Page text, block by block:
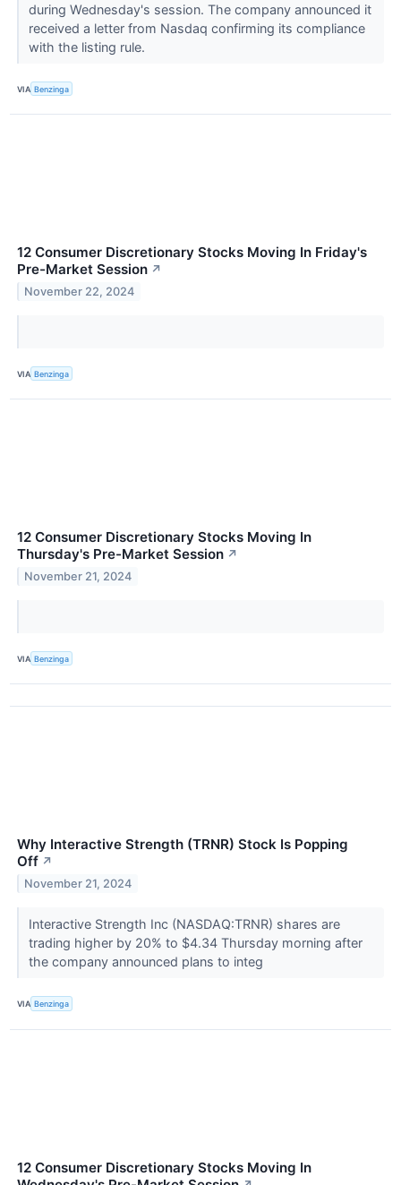
during Wednesday's session. The company announced it
received a letter from Nasdaq confirming its compliance
with the listing rule.
VIA Benzinga
12 Consumer Discretionary Stocks Moving In Friday's
Pre-Market Session ↗
November 22, 2024
VIA Benzinga
12 Consumer Discretionary Stocks Moving In
Thursday's Pre-Market Session ↗
November 21, 2024
VIA Benzinga
Why Interactive Strength (TRNR) Stock Is Popping
Off ↗
November 21, 2024
Interactive Strength Inc (NASDAQ:TRNR) shares are
trading higher by 20% to $4.34 Thursday morning after
the company announced plans to integ
VIA Benzinga
12 Consumer Discretionary Stocks Moving In